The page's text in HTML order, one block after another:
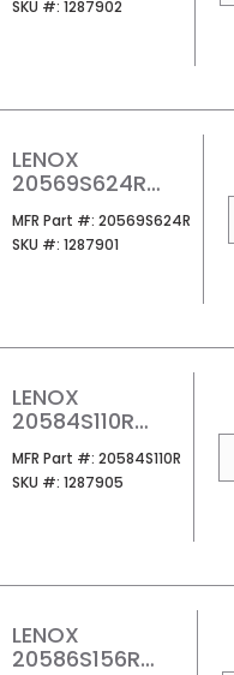
SKU #: SKU #
1287902
LENOX
20569S624R
1/CARD
MFR Part #: MFR Part #
20569S624R
SKU #: SKU #
1287901
LENOX
20584S110R
1/CARD
MFR Part #: MFR Part #
20584S110R
SKU #: SKU #
1287905
LENOX
20586S156R